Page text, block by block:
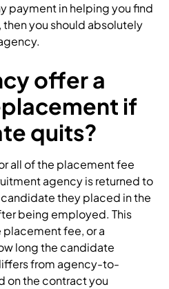
payment in helping you find
then you should absolutely
offer a
if
quits?
all of the placement fee
agency is returned to
they placed in the
being employed. This
fee, or a
long the candidate
from agency-to-
on the contract you